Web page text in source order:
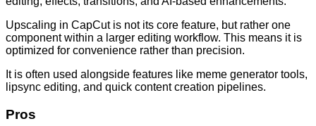
Upscaling in CapCut is not its core feature, but rather one
component within a larger editing workflow. This means it is
optimized for convenience rather than precision.
It is often used alongside features like meme generator tools,
lipsync editing, and quick content creation pipelines.
Pros